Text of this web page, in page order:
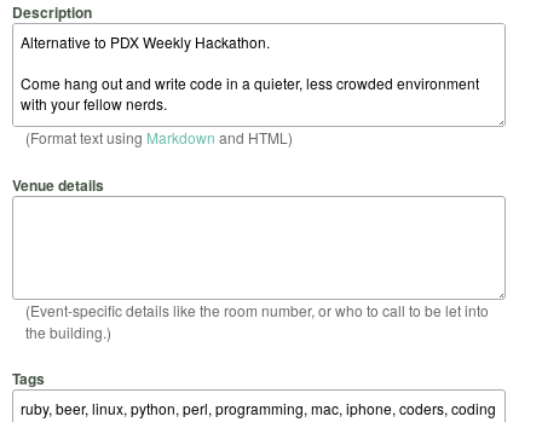
Description
(Format text using Markdown and HTML)
Venue details
(Event-specific details like the room number, or who to call to be let into
the building.)
Tags